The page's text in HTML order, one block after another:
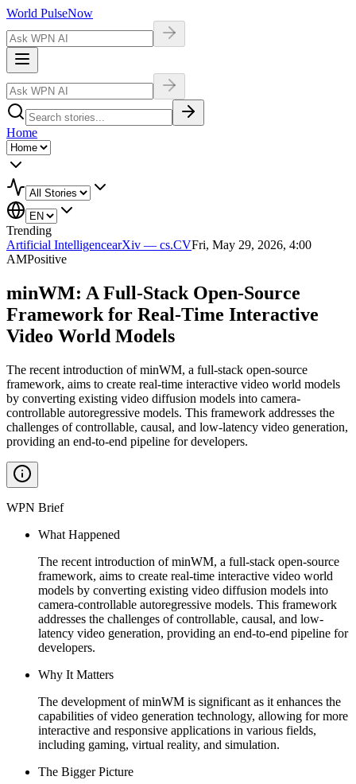
World PulseNow
Home
Trending
Artificial IntelligencearXiv — cs.CVFri, May 29, 2026, 4:00
AMPositive
minWM: A Full-Stack Open-Source
Framework for Real-Time Interactive
Video World Models
The recent introduction of minWM, a full-stack open-source
framework, aims to create real-time interactive video world models
by converting existing video diffusion models into camera-
controllable autoregressive models. This framework addresses the
challenges of controllable, causal, and low-latency video generation,
providing an end-to-end pipeline for developers.
WPN Brief
What Happened
The recent introduction of minWM, a full-stack open-source
framework, aims to create real-time interactive video world
models by converting existing video diffusion models into
camera-controllable autoregressive models. This framework
addresses the challenges of controllable, causal, and low-
latency video generation, providing an end-to-end pipeline for
developers.
Why It Matters
The development of minWM is significant as it enhances the
capabilities of video generation technology, allowing for more
interactive and responsive applications in various fields,
including gaming, virtual reality, and simulation.
The Bigger Picture